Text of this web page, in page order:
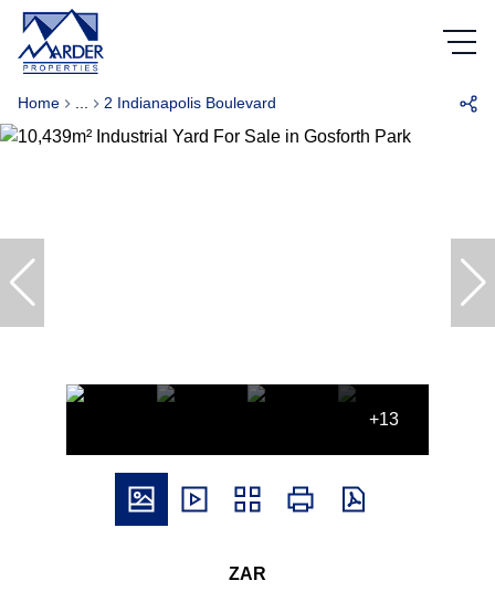
Home 2 Indianapolis Boulevard
+13
ZAR